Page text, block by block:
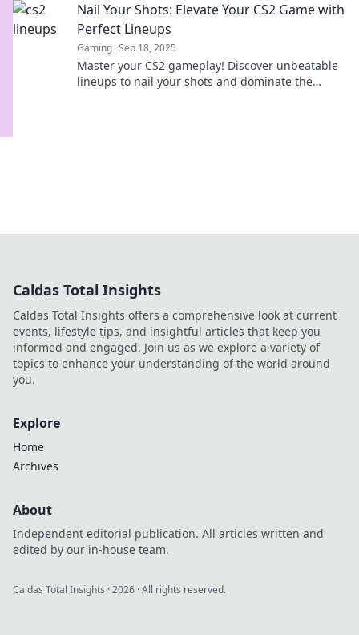
Nail Your Shots: Elevate Your CS2 Game with
Perfect Lineups
Gaming Sep 18, 2025
Master your CS2 gameplay! Discover unbeatable
lineups to nail your shots and dominate the
Caldas Total Insights
Caldas Total Insights offers a comprehensive look at current
events, lifestyle tips, and insightful articles that keep you
informed and engaged. Join us as we explore a variety of
topics to enhance your understanding of the world around
you.
Explore
Home
Archives
About
Independent editorial publication. All articles written and
edited by our in-house team.
Caldas Total Insights ·2026 · All rights reserved.